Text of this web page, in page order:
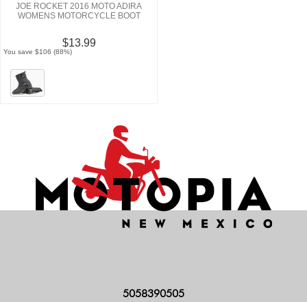
JOE ROCKET 2016 MOTO ADIRA
WOMENS MOTORCYCLE BOOT
$13.99
You save $106 (88%)
5058390505